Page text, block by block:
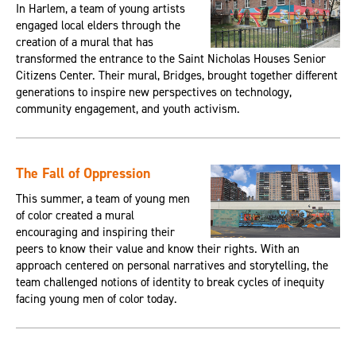
In Harlem, a team of young artists
engaged local elders through the
creation of a mural that has
transformed the entrance to the Saint Nicholas Houses Senior
Citizens Center. Their mural, Bridges, brought together different
generations to inspire new perspectives on technology,
community engagement, and youth activism.
The Fall of Oppression
This summer, a team of young men
of color created a mural
encouraging and inspiring their
peers to know their value and know their rights. With an
approach centered on personal narratives and storytelling, the
team challenged notions of identity to break cycles of inequity
facing young men of color today.